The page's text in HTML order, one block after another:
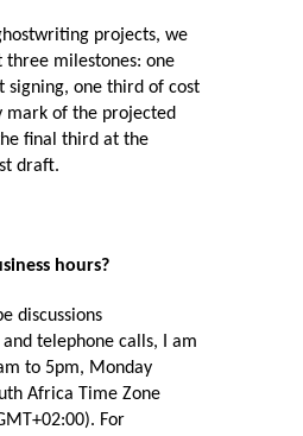
projects, we
milestones: one
signing, one third of cost
mark of the projected
final third at the
draft.
hours?
discussions
telephone calls, I am
to 5pm, Monday
Africa Time Zone
For